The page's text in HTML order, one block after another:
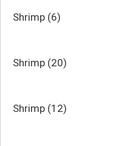
Shrimp (6)
Shrimp (20)
Shrimp (12)